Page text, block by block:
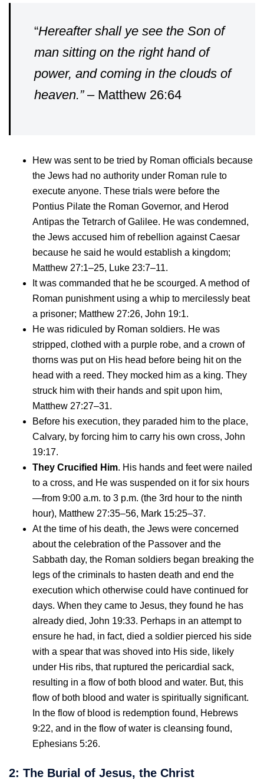
“Hereafter shall ye see the Son of
man sitting on the right hand of
power, and coming in the clouds of
heaven.” – Matthew 26:64
Hew was sent to be tried by Roman officials because
the Jews had no authority under Roman rule to
execute anyone. These trials were before the
Pontius Pilate the Roman Governor, and Herod
Antipas the Tetrarch of Galilee. He was condemned,
the Jews accused him of rebellion against Caesar
because he said he would establish a kingdom;
Matthew 27:1–25, Luke 23:7–11.
It was commanded that he be scourged. A method of
Roman punishment using a whip to mercilessly beat
a prisoner; Matthew 27:26, John 19:1.
He was ridiculed by Roman soldiers. He was
stripped, clothed with a purple robe, and a crown of
thorns was put on His head before being hit on the
head with a reed. They mocked him as a king. They
struck him with their hands and spit upon him,
Matthew 27:27–31.
Before his execution, they paraded him to the place,
Calvary, by forcing him to carry his own cross, John
19:17.
They Crucified Him. His hands and feet were nailed
to a cross, and He was suspended on it for six hours
—from 9:00 a.m. to 3 p.m. (the 3rd hour to the ninth
hour), Matthew 27:35–56, Mark 15:25–37.
At the time of his death, the Jews were concerned
about the celebration of the Passover and the
Sabbath day, the Roman soldiers began breaking the
legs of the criminals to hasten death and end the
execution which otherwise could have continued for
days. When they came to Jesus, they found he has
already died, John 19:33. Perhaps in an attempt to
ensure he had, in fact, died a soldier pierced his side
with a spear that was shoved into His side, likely
under His ribs, that ruptured the pericardial sack,
resulting in a flow of both blood and water. But, this
flow of both blood and water is spiritually significant.
In the flow of blood is redemption found, Hebrews
9:22, and in the flow of water is cleansing found,
Ephesians 5:26.
2: The Burial of Jesus, the Christ